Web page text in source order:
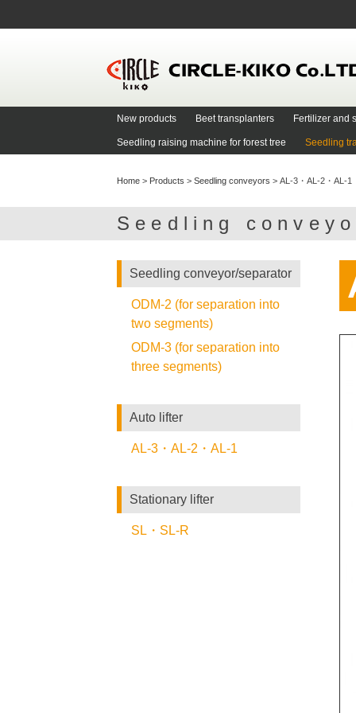
New products Beet transplanters Fertilizer and
Seedling raising machine for forest tree Seedling
Home > Products > Seedling conveyors > AL-3・AL-2・AL-1
Seedling
Seedling conveyor/separator
ODM-2 (for separation into
two segments)
ODM-3 (for separation into
three segments)
Auto lifter
AL-3・AL-2・AL-1
Stationary lifter
SL・SL-R